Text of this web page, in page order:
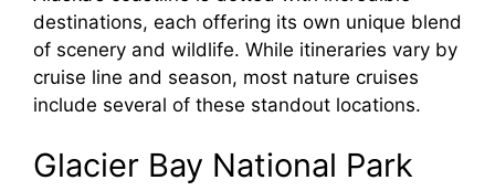
destinations, each offering its own unique blend
of scenery and wildlife. While itineraries vary by
cruise line and season, most nature cruises
include several of these standout locations.
Glacier Bay National Park